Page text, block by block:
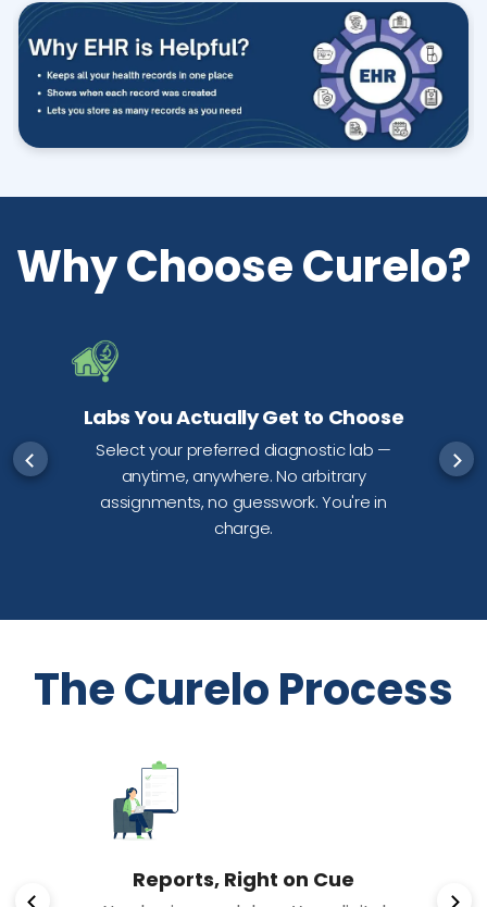
Why Choose Curelo?
Labs You Actually Get to Choose
Select your preferred diagnostic lab —
anytime, anywhere. No arbitrary
assignments, no guesswork. You're in
charge.
The Curelo Process
Reports, Right on Cue